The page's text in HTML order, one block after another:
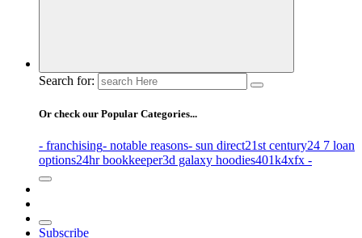
Search for:
Or check our Popular Categories...
- franchising- notable reasons- sun direct21st century24 7 loan
options24hr bookkeeper3d galaxy hoodies401k4xfx -
Subscribe